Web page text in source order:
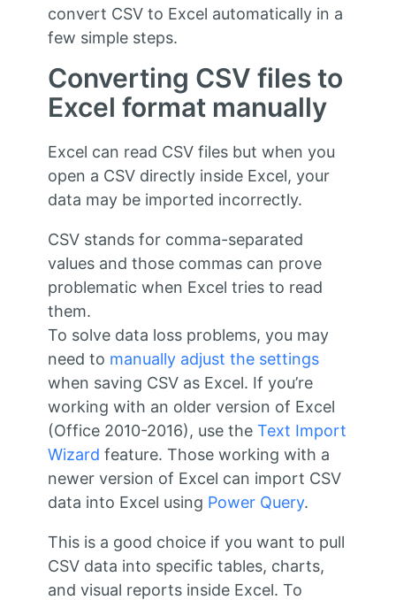
convert CSV to Excel automatically in a
few simple steps.
Converting CSV files to
Excel format manually
Excel can read CSV files but when you
open a CSV directly inside Excel, your
data may be imported incorrectly.
CSV stands for comma-separated
values and those commas can prove
problematic when Excel tries to read
them.
To solve data loss problems, you may
need to manually adjust the settings
when saving CSV as Excel. If you’re
working with an older version of Excel
(Office 2010-2016), use the Text Import
Wizard feature. Those working with a
newer version of Excel can import CSV
data into Excel using Power Query.
This is a good choice if you want to pull
CSV data into specific tables, charts,
and visual reports inside Excel. To